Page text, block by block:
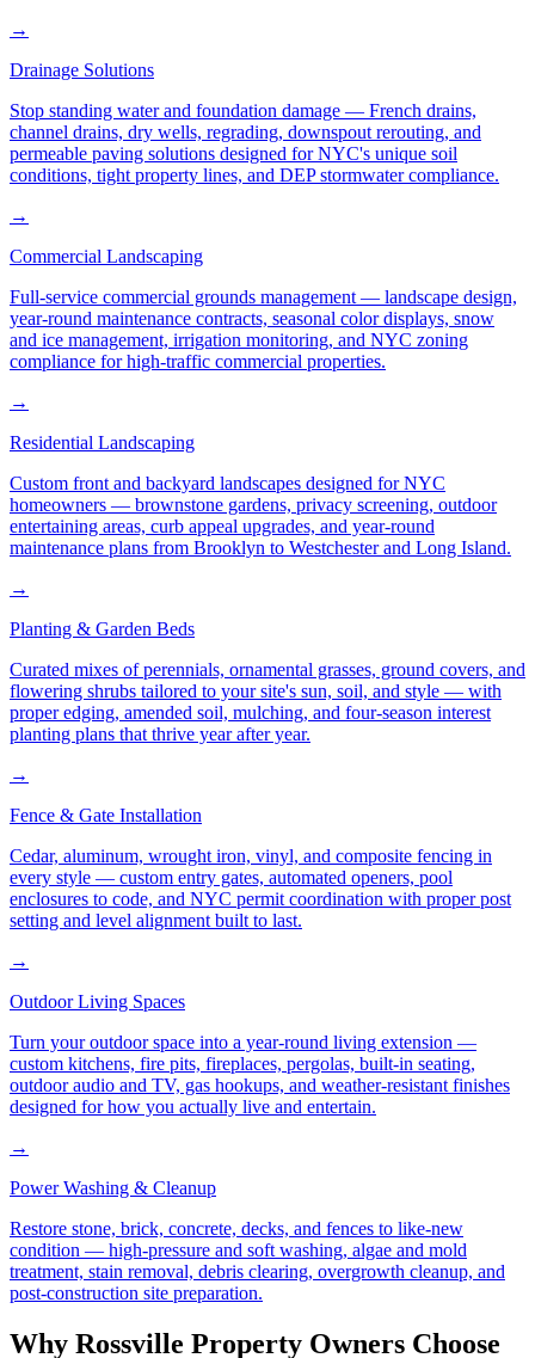
→
Drainage Solutions
Stop standing water and foundation damage — French drains,
channel drains, dry wells, regrading, downspout rerouting, and
permeable paving solutions designed for NYC's unique soil
conditions, tight property lines, and DEP stormwater compliance.
→
Commercial Landscaping
Full-service commercial grounds management — landscape design,
year-round maintenance contracts, seasonal color displays, snow
and ice management, irrigation monitoring, and NYC zoning
compliance for high-traffic commercial properties.
→
Residential Landscaping
Custom front and backyard landscapes designed for NYC
homeowners — brownstone gardens, privacy screening, outdoor
entertaining areas, curb appeal upgrades, and year-round
maintenance plans from Brooklyn to Westchester and Long Island.
→
Planting & Garden Beds
Curated mixes of perennials, ornamental grasses, ground covers, and
flowering shrubs tailored to your site's sun, soil, and style — with
proper edging, amended soil, mulching, and four-season interest
planting plans that thrive year after year.
→
Fence & Gate Installation
Cedar, aluminum, wrought iron, vinyl, and composite fencing in
every style — custom entry gates, automated openers, pool
enclosures to code, and NYC permit coordination with proper post
setting and level alignment built to last.
→
Outdoor Living Spaces
Turn your outdoor space into a year-round living extension —
custom kitchens, fire pits, fireplaces, pergolas, built-in seating,
outdoor audio and TV, gas hookups, and weather-resistant finishes
designed for how you actually live and entertain.
→
Power Washing & Cleanup
Restore stone, brick, concrete, decks, and fences to like-new
condition — high-pressure and soft washing, algae and mold
treatment, stain removal, debris clearing, overgrowth cleanup, and
post-construction site preparation.
Why Rossville Property Owners Choose